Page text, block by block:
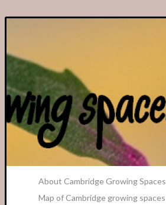
About Cambridge Growing Spaces
Map of Cambridge growing spaces